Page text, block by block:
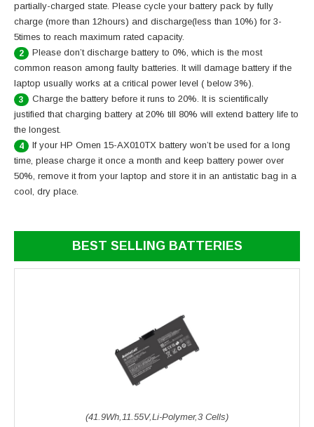
partially-charged state. Please cycle your battery pack by fully
charge (more than 12hours) and discharge(less than 10%) for 3-
5times to reach maximum rated capacity.
2
Please don’t discharge battery to 0%, which is the most
common reason among faulty batteries. It will damage battery if the
laptop usually works at a critical power level ( below 3%).
3
Charge the battery before it runs to 20%. It is scientifically
justified that charging battery at 20% till 80% will extend battery life to
the longest.
4
If your HP Omen 15-AX010TX battery won’t be used for a long
time, please charge it once a month and keep battery power over
50%, remove it from your laptop and store it in an antistatic bag in a
cool, dry place.
BEST SELLING BATTERIES
(41.9Wh,11.55V,Li-Polymer,3 Cells)